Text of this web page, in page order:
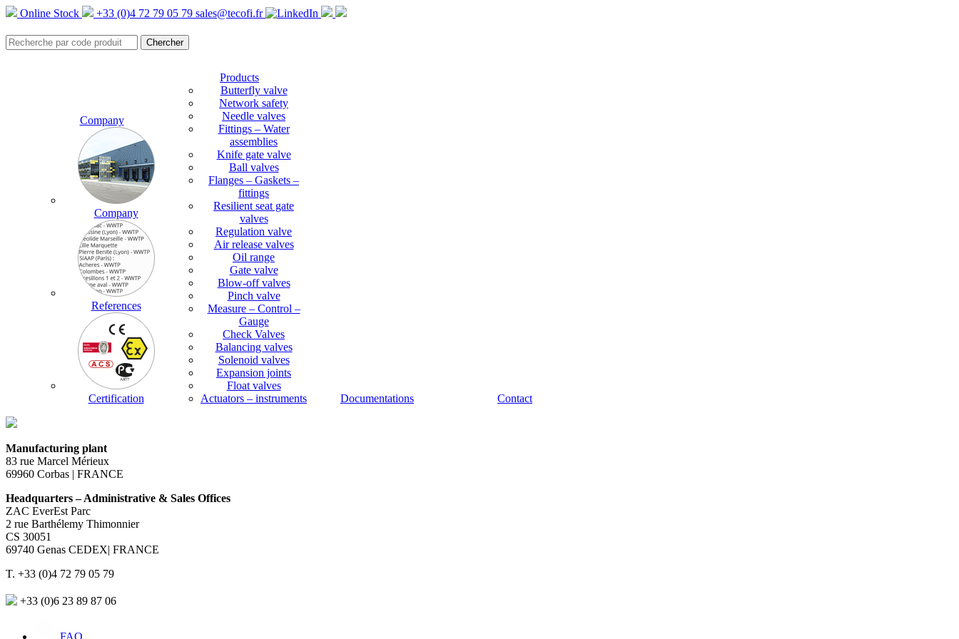
Online Stock +33 (0)4 72 79 05 79 sales@tecofi.fr
Company
Company
References
Certification
Products
Butterfly valve
Network safety
Needle valves
Fittings – Water
assemblies
Knife gate valve
Ball valves
Flanges – Gaskets –
fittings
Resilient seat gate
valves
Regulation valve
Air release valves
Oil range
Gate valve
Blow-off valves
Pinch valve
Measure – Control –
Gauge
Check Valves
Balancing valves
Solenoid valves
Expansion joints
Float valves
Actuators – instruments
Documentations Contact
Manufacturing plant
83 rue Marcel Mérieux
69960 Corbas | FRANCE
Headquarters – Administrative & Sales Offices
ZAC EverEst Parc
2 rue Barthélemy Thimonnier
CS 30051
69740 Genas CEDEX| FRANCE
T. +33 (0)4 72 79 05 79
+33 (0)6 23 89 87 06
FAQ